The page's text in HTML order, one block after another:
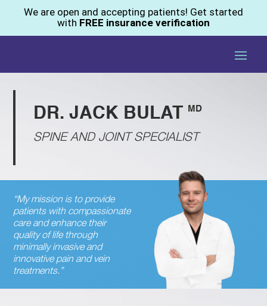
We are open and accepting patients! Get started
with FREE insurance verification
DR. JACK BULAT MD
SPINE AND JOINT SPECIALIST
“My mission is to provide
patients with compassionate
care and enhance their
quality of life through
minimally invasive and
innovative pain and vein
treatments.”